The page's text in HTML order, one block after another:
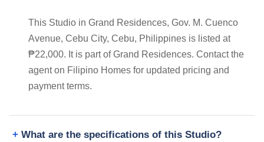
This Studio in Grand Residences, Gov. M. Cuenco
Avenue, Cebu City, Cebu, Philippines is listed at
₱22,000. It is part of Grand Residences. Contact the
agent on Filipino Homes for updated pricing and
payment terms.
What are the specifications of this Studio?